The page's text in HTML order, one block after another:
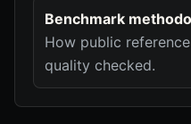
Benchmark
How public
quality checked.